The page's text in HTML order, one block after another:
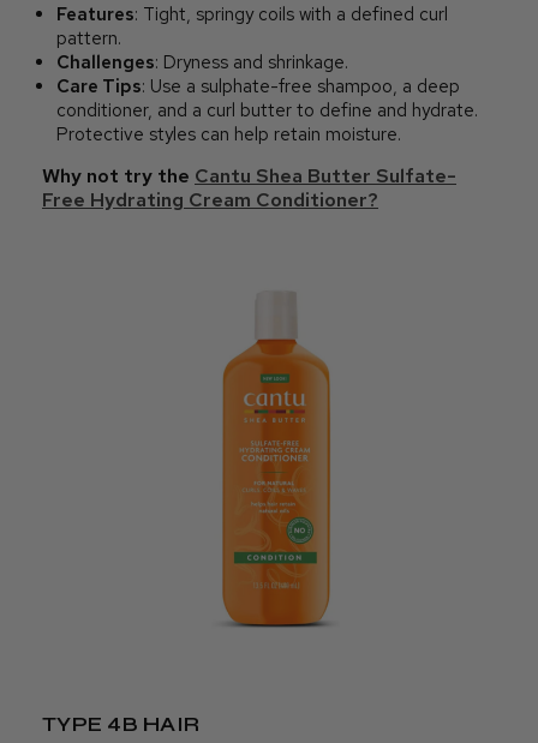
Features: Tight, springy coils with a defined curl
pattern.
Challenges: Dryness and shrinkage.
Care Tips: Use a sulphate-free shampoo, a deep
conditioner, and a curl butter to define and hydrate.
Protective styles can help retain moisture.
Why not try the Cantu Shea Butter Sulfate-
Free Hydrating Cream Conditioner?
TYPE 4B HAIR